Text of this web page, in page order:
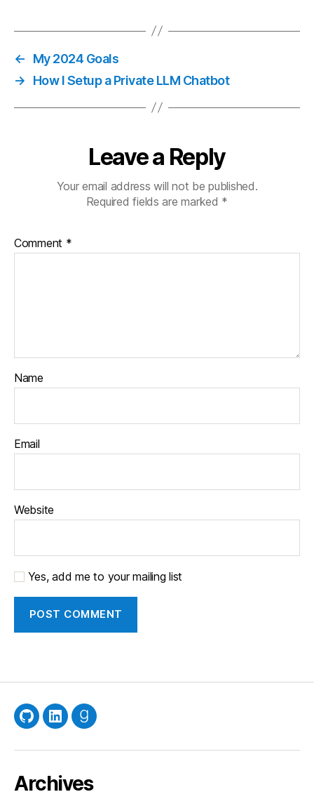
←
My 2024 Goals
→
How I Setup a Private LLM Chatbot
Leave a Reply
Your email address will not be published.
Required fields are marked *
Comment *
Name
Email
Website
Yes, add me to your mailing list
GitHubLinkedInGoodreads
Archives